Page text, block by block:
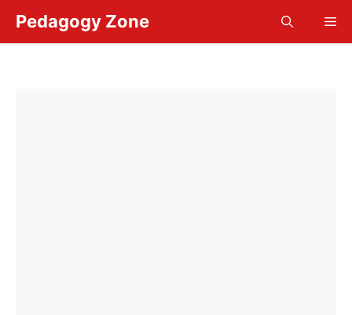
content
Pedagogy Zone